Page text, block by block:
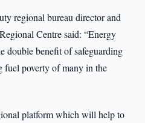
regional bureau director and
Centre said: “Energy
double benefit of safeguarding
fuel poverty of many in the
platform which will help to